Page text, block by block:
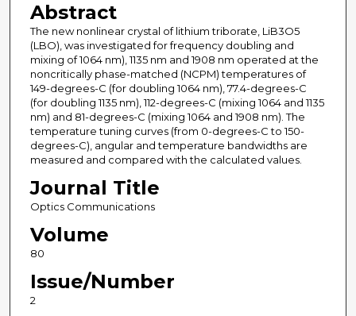
Abstract
The new nonlinear crystal of lithium triborate, LiB3O5
(LBO), was investigated for frequency doubling and
mixing of 1064 nm), 1135 nm and 1908 nm operated at the
noncritically phase-matched (NCPM) temperatures of
149-degrees-C (for doubling 1064 nm), 77.4-degrees-C
(for doubling 1135 nm), 112-degrees-C (mixing 1064 and 1135
nm) and 81-degrees-C (mixing 1064 and 1908 nm). The
temperature tuning curves (from 0-degrees-C to 150-
degrees-C), angular and temperature bandwidths are
measured and compared with the calculated values.
Journal Title
Optics Communications
Volume
80
Issue/Number
2